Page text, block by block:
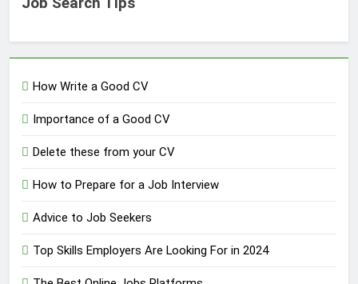
Job Search Tips
How Write a Good CV
Importance of a Good CV
Delete these from your CV
How to Prepare for a Job Interview
Advice to Job Seekers
Top Skills Employers Are Looking For in 2024